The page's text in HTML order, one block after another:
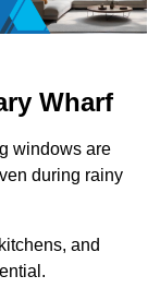
Wharf
windows are
during rainy
and